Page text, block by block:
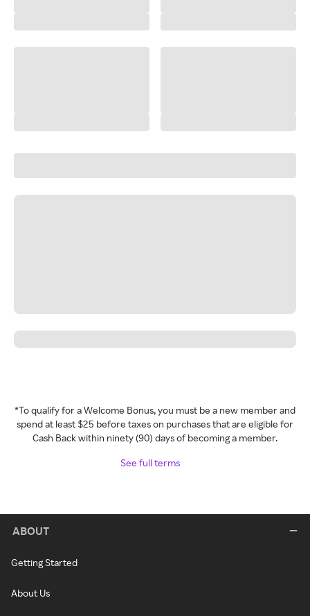
*To qualify for a Welcome Bonus, you must be a new member and
spend at least $25 before taxes on purchases that are eligible for
Cash Back within ninety (90) days of becoming a member.
See full terms
ABOUT
Getting Started
About Us